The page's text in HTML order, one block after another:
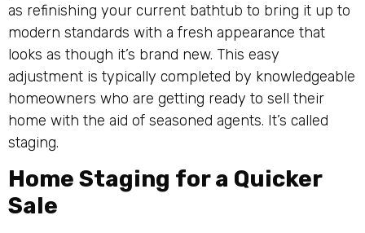
as refinishing your current bathtub to bring it up to
modern standards with a fresh appearance that
looks as though it’s brand new. This easy
adjustment is typically completed by knowledgeable
homeowners who are getting ready to sell their
home with the aid of seasoned agents. It’s called
staging.
Home Staging for a Quicker
Sale